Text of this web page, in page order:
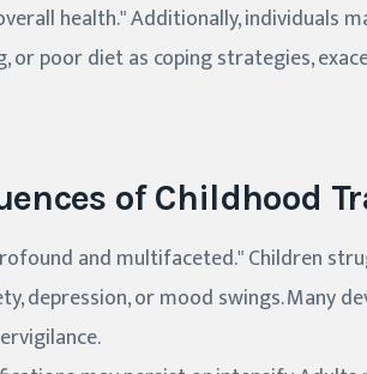
health." Additionally, individuals
or poor diet as coping strategies,
of Childhood
and multifaceted." Children
depression, or mood swings. Many